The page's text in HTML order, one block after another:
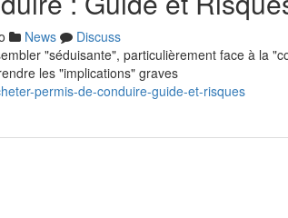
News
Discuss
"séduisante", particulièrement face à la
les "implications" graves
permis-de-conduire-guide-et-risques